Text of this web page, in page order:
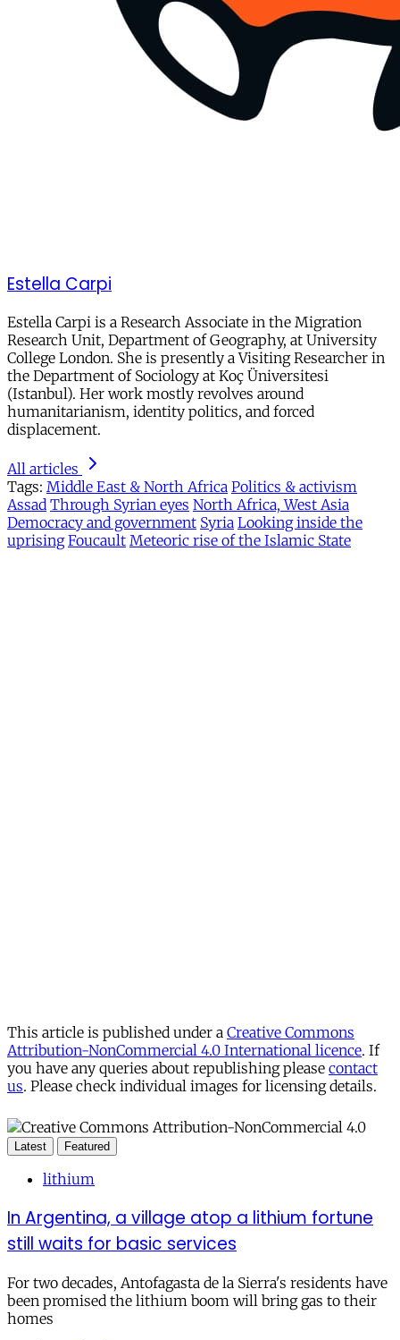
Estella Carpi
Estella Carpi is a Research Associate in the Migration
Research Unit, Department of Geography, at University
College London. She is presently a Visiting Researcher in
the Department of Sociology at Koç Üniversitesi
(Istanbul). Her work mostly revolves around
humanitarianism, identity politics, and forced
displacement.
All articles
Tags: Middle East & North Africa Politics & activism
Assad Through Syrian eyes North Africa, West Asia
Democracy and government Syria Looking inside the
uprising Foucault Meteoric rise of the Islamic State
This article is published under a Creative Commons
Attribution-NonCommercial 4.0 International licence. If
you have any queries about republishing please contact
us. Please check individual images for licensing details.
Latest Featured
lithium
In Argentina, a village atop a lithium fortune
still waits for basic services
For two decades, Antofagasta de la Sierra's residents have
been promised the lithium boom will bring gas to their
homes